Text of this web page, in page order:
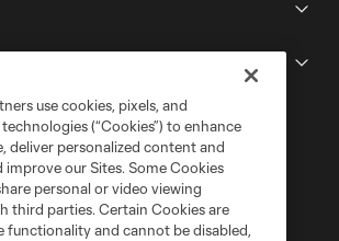
use cookies, pixels, and
(“Cookies”) to enhance
deliver personalized content and
improve our Sites. Some Cookies
personal or video viewing
third parties. Certain Cookies are
functionality and cannot be disabled,